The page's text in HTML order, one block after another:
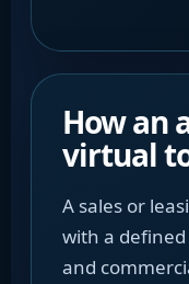
How an
virtual
A sales or
with a
and